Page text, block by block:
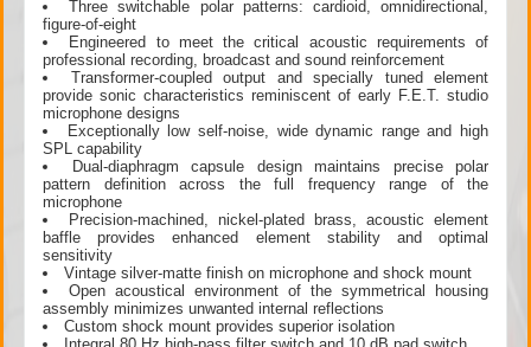
Three switchable polar patterns: cardioid, omnidirectional,
figure-of-eight
Engineered to meet the critical acoustic requirements of
professional recording, broadcast and sound reinforcement
Transformer-coupled output and specially tuned element
provide sonic characteristics reminiscent of early F.E.T. studio
microphone designs
Exceptionally low self-noise, wide dynamic range and high
SPL capability
Dual-diaphragm capsule design maintains precise polar
pattern definition across the full frequency range of the
microphone
Precision-machined, nickel-plated brass, acoustic element
baffle provides enhanced element stability and optimal
sensitivity
Vintage silver-matte finish on microphone and shock mount
Open acoustical environment of the symmetrical housing
assembly minimizes unwanted internal reflections
Custom shock mount provides superior isolation